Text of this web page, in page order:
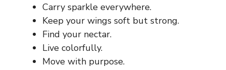
Carry sparkle everywhere.
Keep your wings soft but strong.
Find your nectar.
Live colorfully.
Move with purpose.